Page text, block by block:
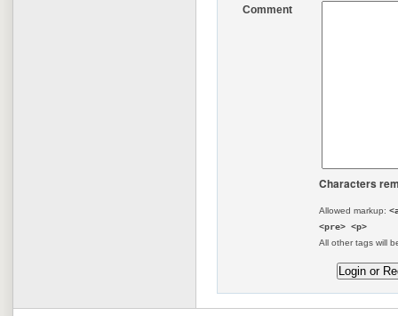
Comment
Characters
Allowed markup:
<pre> <p>
All other tags will